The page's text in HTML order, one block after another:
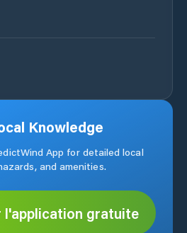
Knowledge
App for detailed local
and amenities.
l'application gratuite